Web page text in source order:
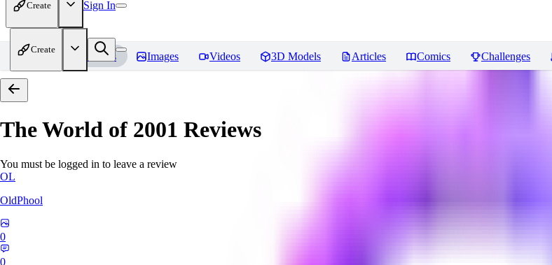
Create Sign In
Create
Home Models Images Videos 3D Models Articles Comics Challenges
The World of 2001 Reviews
You must be logged in to leave a review
OL
OldPhool
0
0